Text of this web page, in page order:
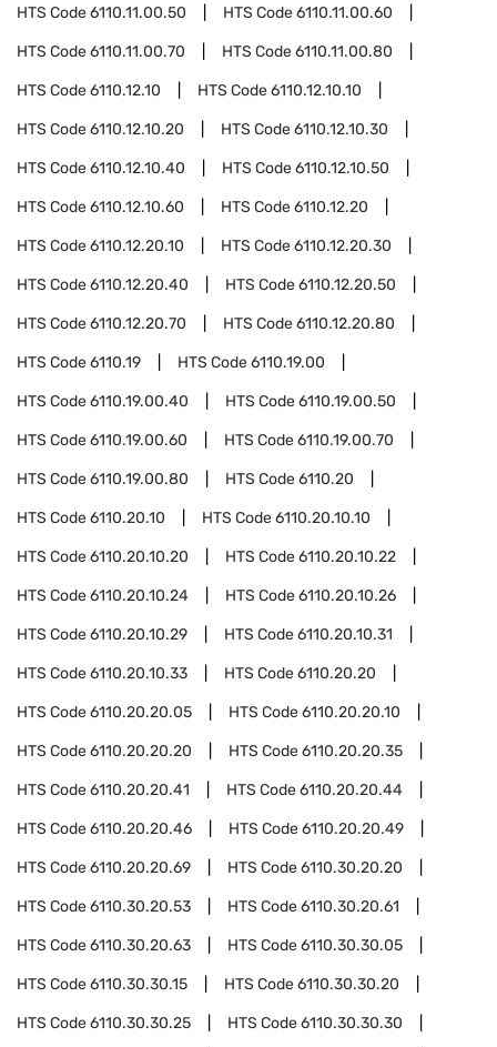
HTS Code6110.11.00.50 HTS Code6110.11.00.60
HTS Code6110.11.00.70 HTS Code6110.11.00.80
HTS Code6110.12.10 HTS Code6110.12.10.10
HTS Code6110.12.10.20 HTS Code6110.12.10.30
HTS Code6110.12.10.40 HTS Code6110.12.10.50
HTS Code6110.12.10.60 HTS Code6110.12.20
HTS Code6110.12.20.10 HTS Code6110.12.20.30
HTS Code6110.12.20.40 HTS Code6110.12.20.50
HTS Code6110.12.20.70 HTS Code6110.12.20.80
HTS Code6110.19 HTS Code6110.19.00
HTS Code6110.19.00.40 HTS Code6110.19.00.50
HTS Code6110.19.00.60 HTS Code6110.19.00.70
HTS Code6110.19.00.80 HTS Code6110.20
HTS Code6110.20.10 HTS Code6110.20.10.10
HTS Code6110.20.10.20 HTS Code6110.20.10.22
HTS Code6110.20.10.24 HTS Code6110.20.10.26
HTS Code6110.20.10.29 HTS Code6110.20.10.31
HTS Code6110.20.10.33 HTS Code6110.20.20
HTS Code6110.20.20.05 HTS Code6110.20.20.10
HTS Code6110.20.20.20 HTS Code6110.20.20.35
HTS Code6110.20.20.41 HTS Code6110.20.20.44
HTS Code6110.20.20.46 HTS Code6110.20.20.49
HTS Code6110.20.20.69 HTS Code6110.30.20.20
HTS Code6110.30.20.53 HTS Code6110.30.20.61
HTS Code6110.30.20.63 HTS Code6110.30.30.05
HTS Code6110.30.30.15 HTS Code6110.30.30.20
HTS Code6110.30.30.25 HTS Code6110.30.30.30